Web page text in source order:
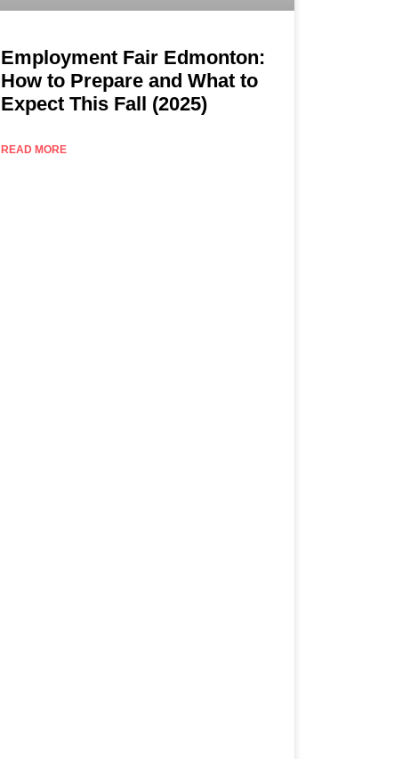
Employment Fair Edmonton:
How to Prepare and What to
Expect This Fall (2025)
READ MORE